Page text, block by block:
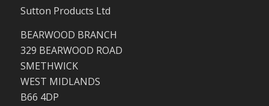
Sutton Products Ltd
BEARWOOD BRANCH
329 BEARWOOD ROAD
SMETHWICK
WEST MIDLANDS
B66 4DP